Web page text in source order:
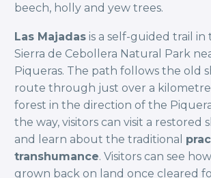
beech, holly and yew trees.
Las Majadas is a self-guided trail
Sierra de Cebollera Natural Park
Piqueras. The path follows the old
route through just over a
forest in the direction of the
the way, visitors can visit a restored
and learn about the traditional
transhumance. Visitors can see
grown back on land once cleared